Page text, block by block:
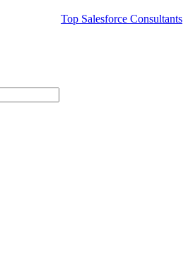
Top Salesforce Consultants